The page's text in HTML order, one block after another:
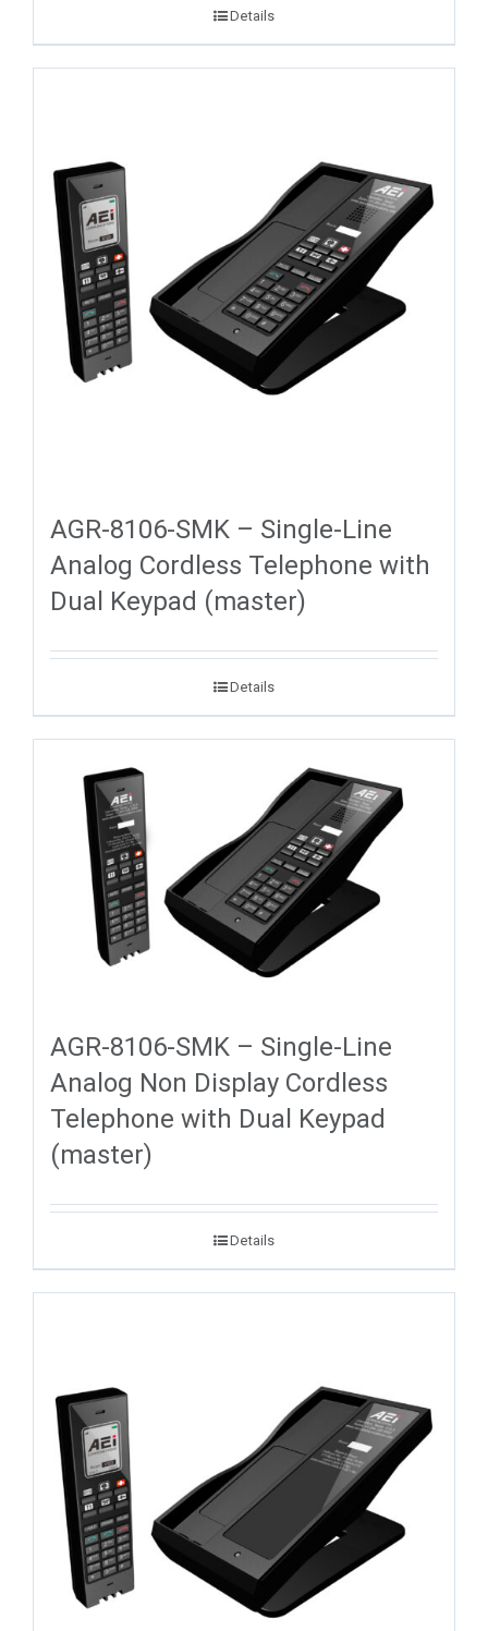
Details
AGR-8106-SMK – Single-Line
Analog Cordless Telephone with
Dual Keypad (master)
Details
AGR-8106-SMK – Single-Line
Analog Non Display Cordless
Telephone with Dual Keypad
(master)
Details